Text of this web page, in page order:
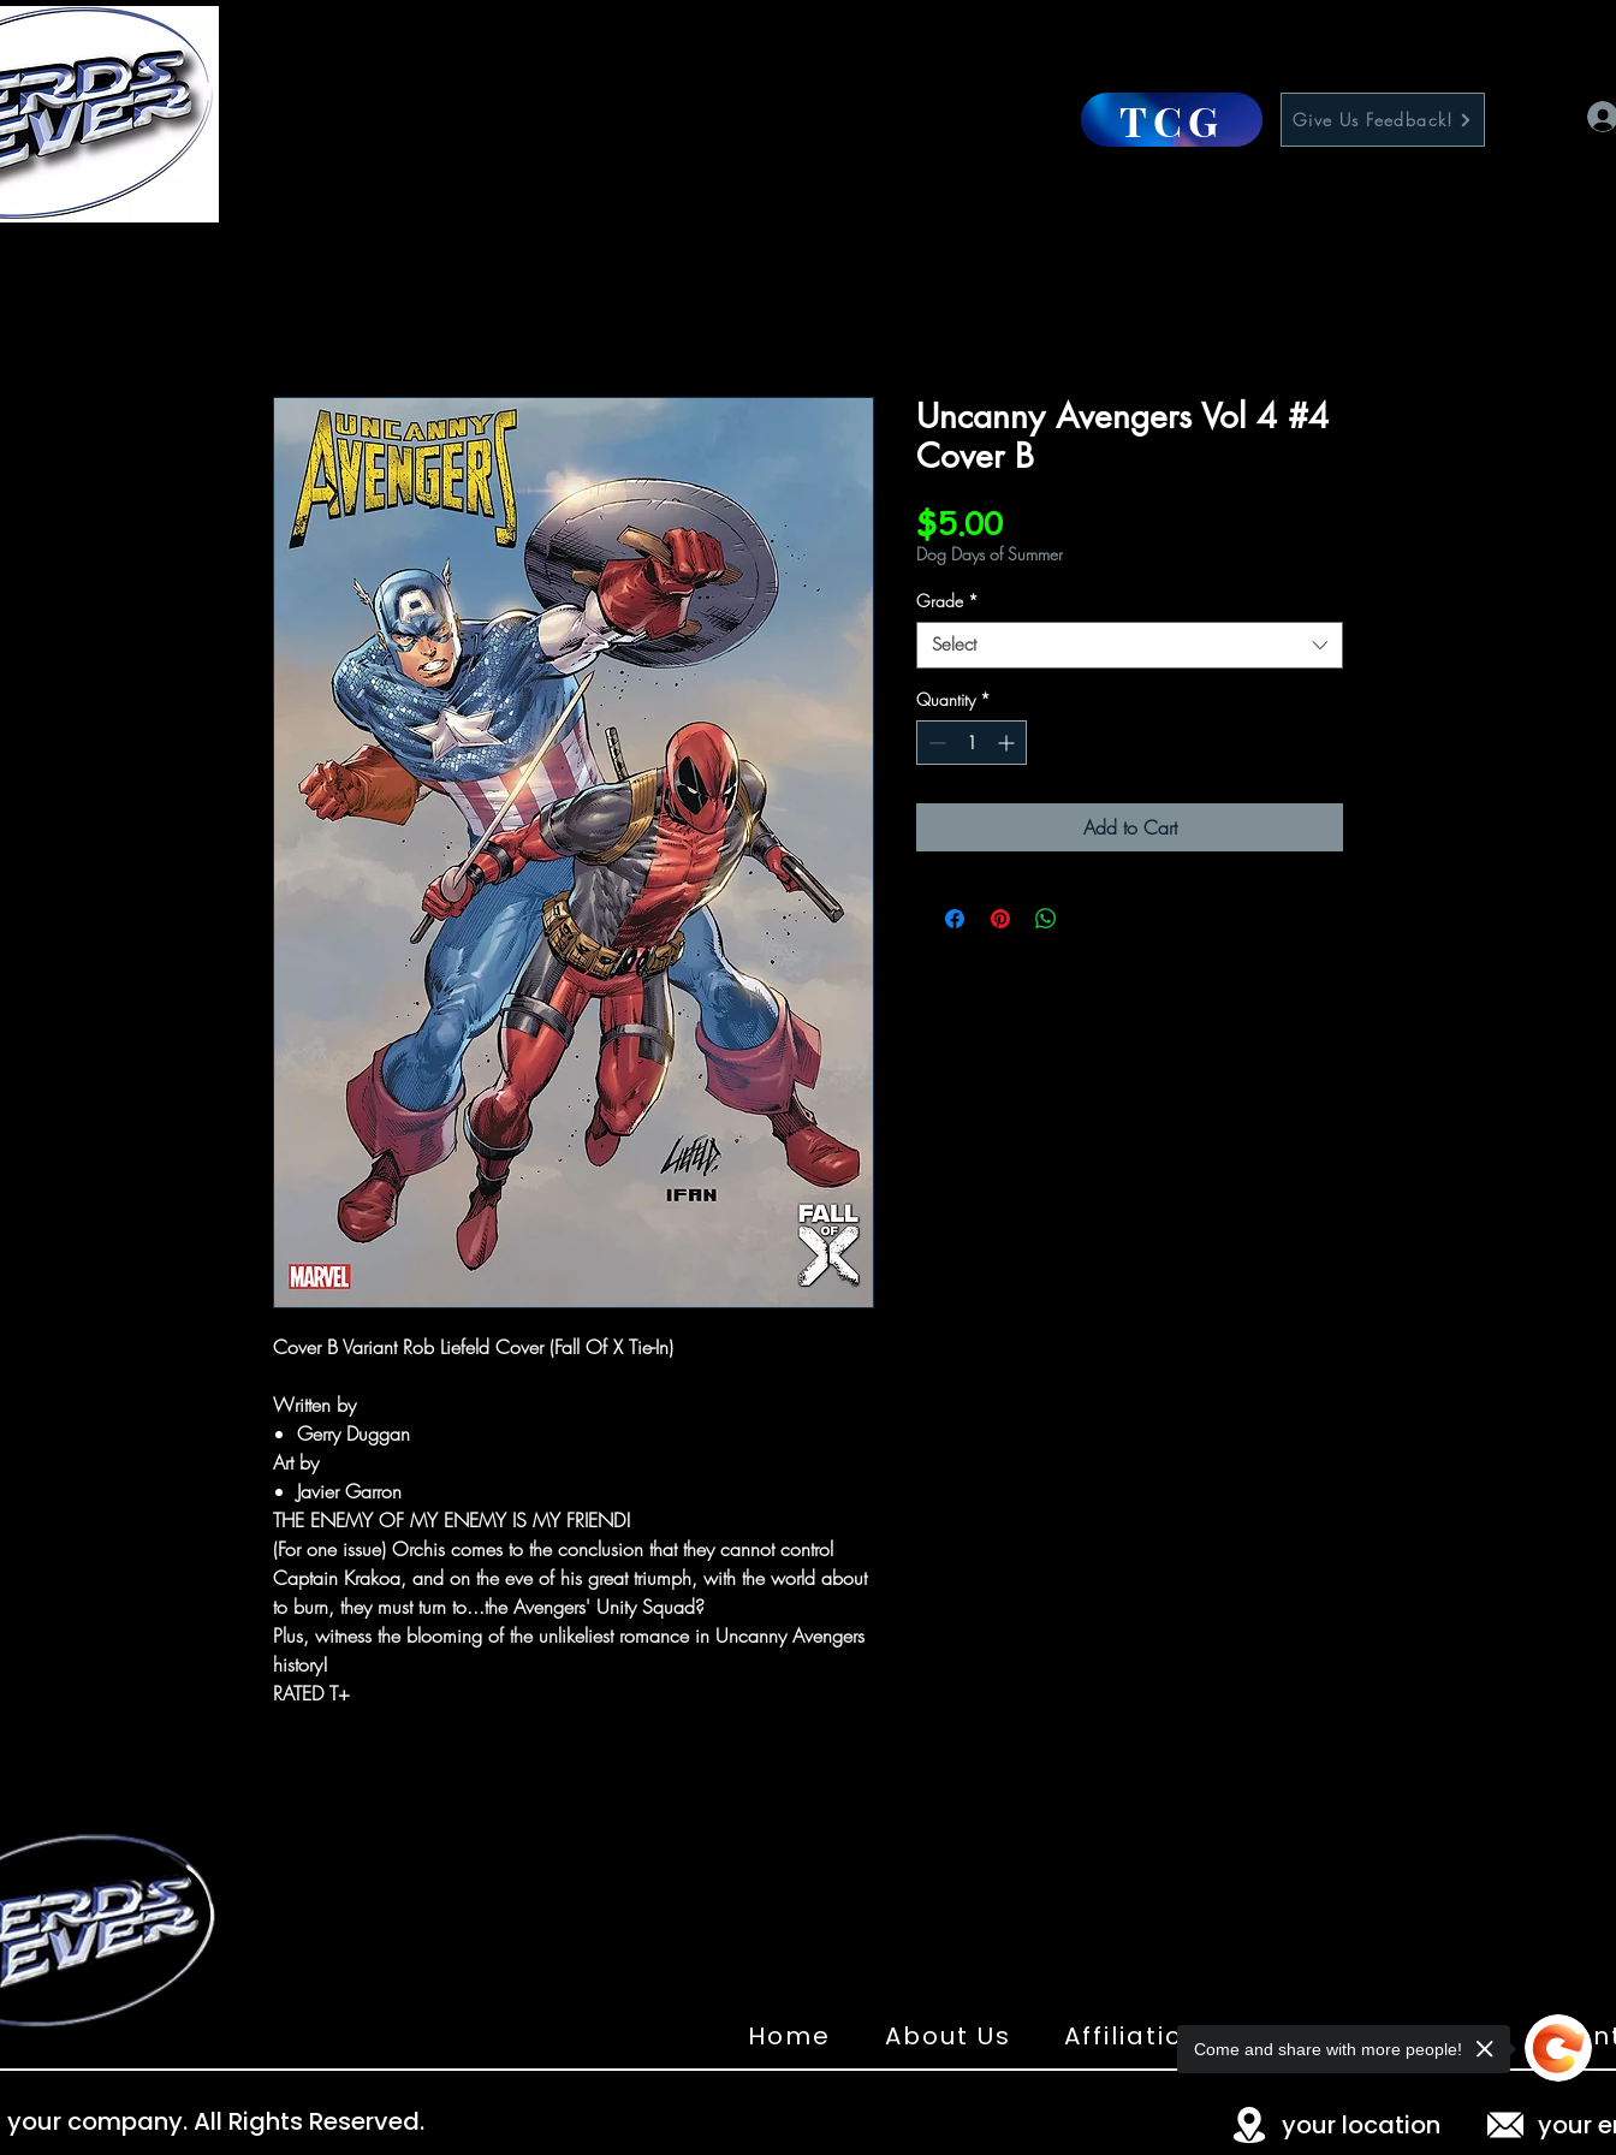
TCG Give Us Feedback!
Cover B Variant Rob Liefeld Cover (Fall Of X Tie-In)
Written by
Gerry Duggan
Art by
Javier Garron
THE ENEMY OF MY ENEMY IS MY FRIEND!
(For one issue) Orchis comes to the conclusion that they cannot control
Captain Krakoa, and on the eve of his great triumph, with the world about
to burn, they must turn to...the Avengers' Unity Squad?
Plus, witness the blooming of the unlikeliest romance in Uncanny Avengers
history!
RATED T+
Uncanny Avengers Vol 4 #4
Cover B
$5.00Price
Dog Days of Summer
Grade *
Select
Quantity *
Add to Cart
Home About Us Affiliations Shop Gallery
company. All Rights Reserved. your location your
Come and share with more people!